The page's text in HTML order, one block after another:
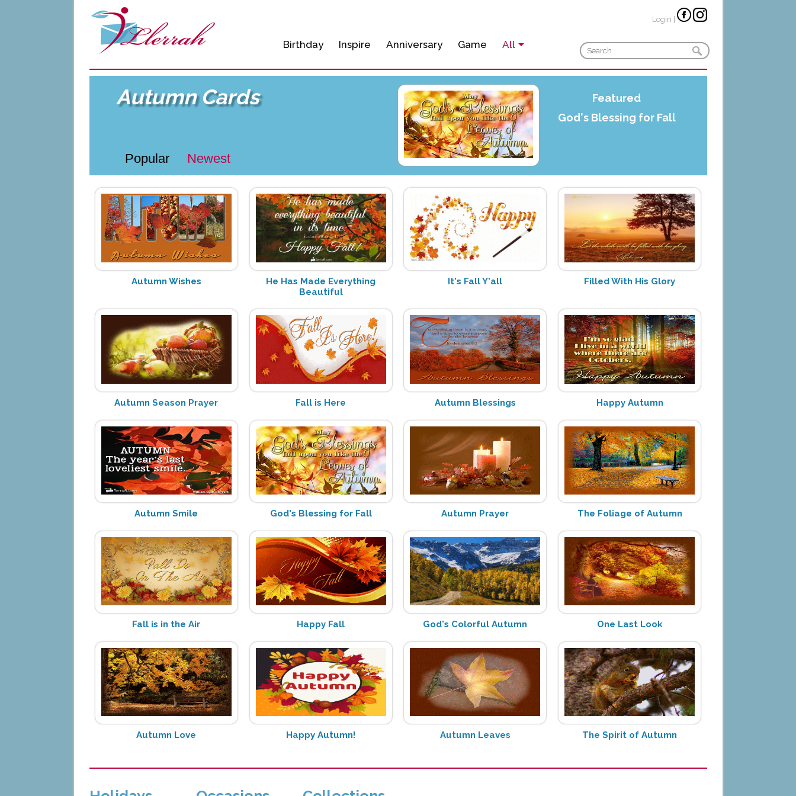
Birthday Inspire Anniversary Game All
Login
Autumn Cards
Popular Newest
Featured
God's Blessing for Fall
Autumn Wishes
He Has Made Everything
Beautiful
It's Fall Y'all Filled With His Glory
Autumn Season Prayer Fall is Here Autumn Blessings Happy Autumn
Autumn Smile God's Blessing for Fall Autumn Prayer The Foliage of Autumn
Fall is in the Air Happy Fall God's Colorful Autumn One Last Look
Autumn Love Happy Autumn! Autumn Leaves The Spirit of Autumn